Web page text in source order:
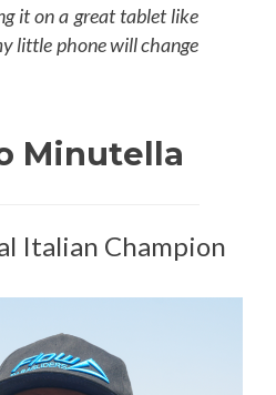
it on a great tablet like
little phone will change
Minutella
Italian Champion